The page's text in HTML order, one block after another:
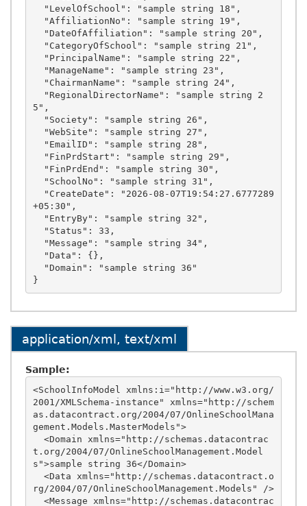
5",
+05:30",
application/xml, text/xml
Sample:
<SchoolInfoModel xmlns:i="http://www.w3.org/
2001/XMLSchema-instance" xmlns="http://schem
as.datacontract.org/2004/07/OnlineSchoolMana
gement.Models.MasterModels">
t.org/2004/07/OnlineSchoolManagement.Model
s">sample string 36</Domain>
rg/2004/07/OnlineSchoolManagement.Models" />